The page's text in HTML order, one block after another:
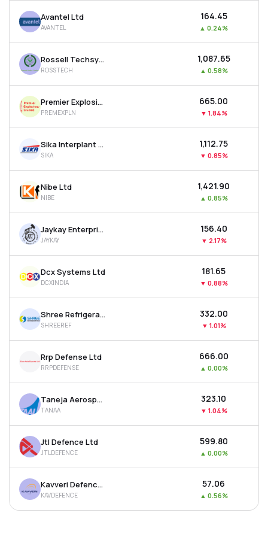
Avantel Ltd
AVANTEL
₹164.45
▲ 0.24%
Rossell Techsys Ltd
ROSSTECH
₹1,087.65
▲ 0.58%
Premier Explosives Ltd
PREMEXPLN
₹665.00
▼ 1.84%
Sika Interplant Systems Ltd
SIKA
₹1,112.75
▼ 0.85%
Nibe Ltd
NIBE
₹1,421.90
▲ 0.85%
Jaykay Enterprises Ltd
JAYKAY
₹156.40
▼ 2.17%
Dcx Systems Ltd
DCXINDIA
₹181.65
▼ 0.88%
Shree Refrigerations Ltd
SHREEREF
₹332.00
▼ 1.01%
Rrp Defense Ltd
RRPDEFENSE
₹666.00
▲ 0.00%
Taneja Aerospace & Aviation Ltd
TANAA
₹323.10
▼ 1.04%
Jtl Defence Ltd
JTLDEFENCE
₹599.80
▲ 0.00%
Kavveri Defence & Wireless Technologies Ltd
KAVDEFENCE
₹57.06
▲ 0.56%